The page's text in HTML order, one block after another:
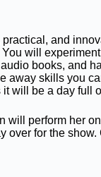
and
will
books, and
away skills you
will be a day full
will perform her
over for the